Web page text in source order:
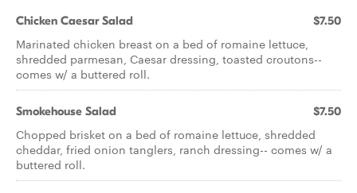
Chicken Caesar Salad $7.50
Marinated chicken breast on a bed of romaine lettuce,
shredded parmesan, Caesar dressing, toasted croutons--
comes w/ a buttered roll.
Smokehouse Salad $7.50
Chopped brisket on a bed of romaine lettuce, shredded
cheddar, fried onion tanglers, ranch dressing-- comes w/ a
buttered roll.